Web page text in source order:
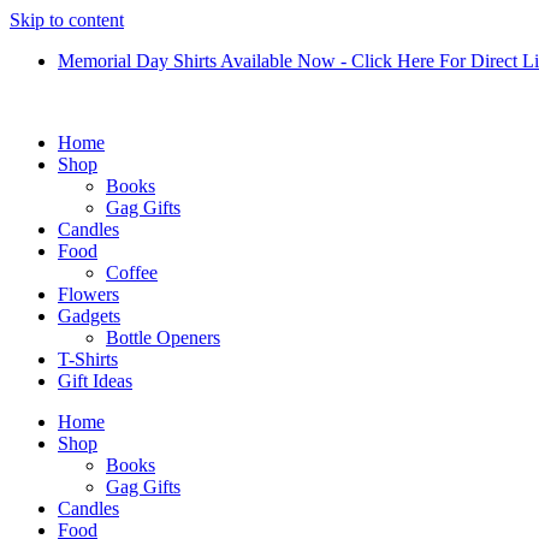
Skip to content
Memorial Day Shirts Available Now - Click Here For Direct
Home
Shop
Books
Gag Gifts
Candles
Food
Coffee
Flowers
Gadgets
Bottle Openers
T-Shirts
Gift Ideas
Home
Shop
Books
Gag Gifts
Candles
Food